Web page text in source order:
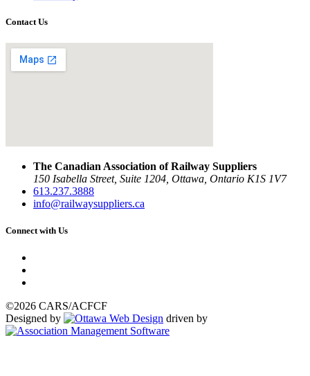
Contact Us
The Canadian Association of Railway Suppliers
150 Isabella Street, Suite 1204, Ottawa, Ontario K1S 1V7
613.237.3888
info@railwaysuppliers.ca
Connect with Us
©2026 CARS/ACFCF
Designed by
driven by